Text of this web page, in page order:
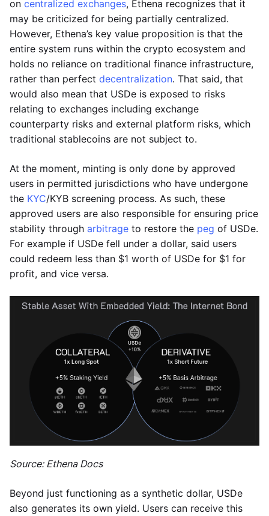
on centralized exchanges, Ethena recognizes that it
may be criticized for being partially centralized.
However, Ethena’s key value proposition is that the
entire system runs within the crypto ecosystem and
holds no reliance on traditional finance infrastructure,
rather than perfect decentralization. That said, that
would also mean that USDe is exposed to risks
relating to exchanges including exchange
counterparty risks and external platform risks, which
traditional stablecoins are not subject to.
At the moment, minting is only done by approved
users in permitted jurisdictions who have undergone
the KYC/KYB screening process. As such, these
approved users are also responsible for ensuring price
stability through arbitrage to restore the peg of USDe.
For example if USDe fell under a dollar, said users
could redeem less than $1 worth of USDe for $1 for
profit, and vice versa.
Source: Ethena Docs
Beyond just functioning as a synthetic dollar, USDe
also generates its own yield. Users can receive this